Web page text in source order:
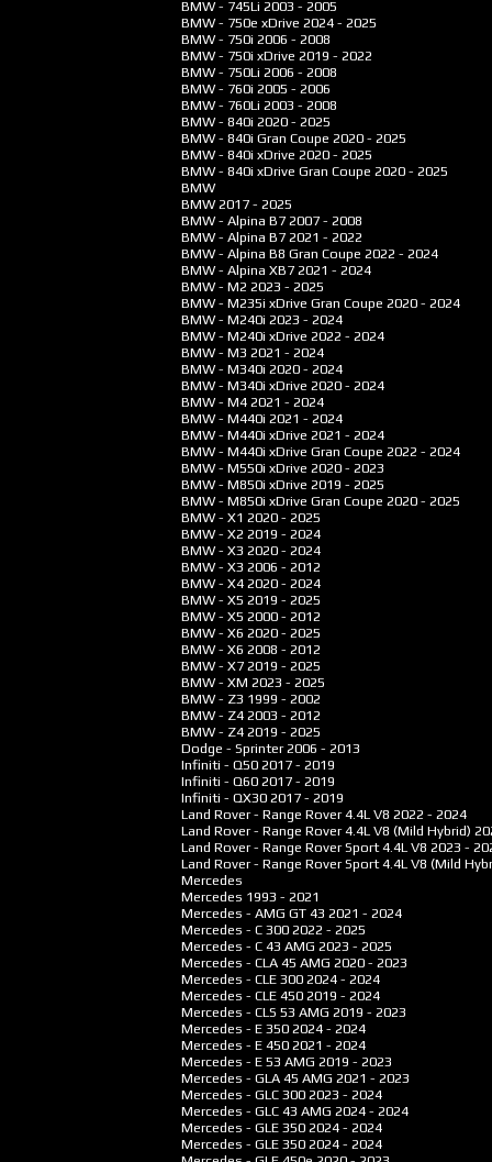
BMW - 745Li 2003 - 2005
BMW - 750e xDrive 2024 - 2025
BMW - 750i 2006 - 2008
BMW - 750i xDrive 2019 - 2022
BMW - 750Li 2006 - 2008
BMW - 760i 2005 - 2006
BMW - 760Li 2003 - 2008
BMW - 840i 2020 - 2025
BMW - 840i Gran Coupe 2020 - 2025
BMW - 840i xDrive 2020 - 2025
BMW - 840i xDrive Gran Coupe 2020 - 2025
BMW
BMW2017 - 2025
BMW - Alpina B7 2007 - 2008
BMW - Alpina B7 2021 - 2022
BMW - Alpina B8 Gran Coupe 2022 - 2024
BMW - Alpina XB7 2021 - 2024
BMW - M2 2023 - 2025
BMW - M235i xDrive Gran Coupe 2020 - 2024
BMW - M240i 2023 - 2024
BMW - M240i xDrive 2022 - 2024
BMW - M3 2021 - 2024
BMW - M340i 2020 - 2024
BMW - M340i xDrive 2020 - 2024
BMW - M4 2021 - 2024
BMW - M440i 2021 - 2024
BMW - M440i xDrive 2021 - 2024
BMW - M440i xDrive Gran Coupe 2022 - 2024
BMW - M550i xDrive 2020 - 2023
BMW - M850i xDrive 2019 - 2025
BMW - M850i xDrive Gran Coupe 2020 - 2025
BMW - X1 2020 - 2025
BMW - X2 2019 - 2024
BMW - X3 2020 - 2024
BMW - X3 2006 - 2012
BMW - X4 2020 - 2024
BMW - X5 2019 - 2025
BMW - X5 2000 - 2012
BMW - X6 2020 - 2025
BMW - X6 2008 - 2012
BMW - X7 2019 - 2025
BMW - XM 2023 - 2025
BMW - Z3 1999 - 2002
BMW - Z4 2003 - 2012
BMW - Z4 2019 - 2025
Dodge - Sprinter2006 - 2013
Infiniti - Q50 2017 - 2019
Infiniti - Q60 2017 - 2019
Infiniti - QX30 2017 - 2019
Land Rover - Range Rover 4.4L V8 2022 - 2024
Land Rover - Range Rover 4.4L V8 (Mild Hybrid)
Land Rover - Range Rover Sport 4.4L V8 2023 -
Land Rover - Range Rover Sport 4.4L V8 (Mild
Mercedes
Mercedes 1993 - 2021
Mercedes - AMG GT 43 2021 - 2024
Mercedes - C 300 2022 - 2025
Mercedes - C 43 AMG 2023 - 2025
Mercedes - CLA 45 AMG 2020 - 2023
Mercedes - CLE 300 2024 - 2024
Mercedes - CLE 450 2019 - 2024
Mercedes - CLS 53 AMG 2019 - 2023
Mercedes - E 350 2024 - 2024
Mercedes - E 450 2021 - 2024
Mercedes - E 53 AMG 2019 - 2023
Mercedes - GLA 45 AMG 2021 - 2023
Mercedes - GLC 300 2023 - 2024
Mercedes - GLC 43 AMG 2024 - 2024
Mercedes - GLE 350 2024 - 2024
Mercedes - GLE 350 2024 - 2024